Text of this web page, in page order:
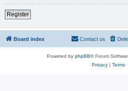
Register
Board index Contact us
Powered by phpBB® Forum
Privacy| Terms